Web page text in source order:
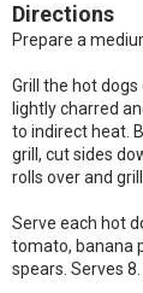
Directions
Prepare a
Grill the hot
lightly charred
to indirect heat.
grill, cut sides
rolls over and
Serve each hot
tomato, banana
spears. Serves 8.